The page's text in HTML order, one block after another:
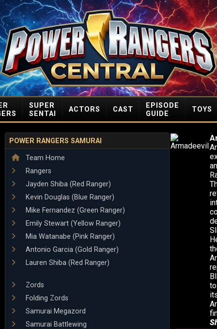
SUPER
SENTAI
ACTORS CAST
EPISODE
GUIDE
TOYS
POWER RANGERS SAMURAI
Team Home
Rangers
Jayden Shiba (Red Ranger)
Kevin Douglas (Blue Ranger)
Mike Fernandez (Green Ranger)
Emily Stewart (Yellow Ranger)
Mia Watanabe (Pink Ranger)
Antonio Garcia (Gold Ranger)
Lauren Shiba (Red Ranger)
Zords
Folding Zords
Samurai Megazord
Samurai Battlewing